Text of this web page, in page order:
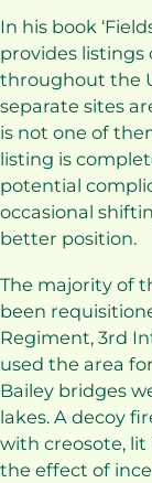
In his book
provides listings
throughout the
separate sites
is not one of
listing is
potential
occasional
better position.
The majority of
been
Regiment, 3rd
used the area
Bailey bridges
lakes. A decoy
with creosote,
the effect of